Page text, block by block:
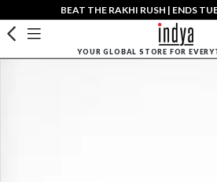
BEAT THE RAKHI RUSH | ENDS
YOUR GLOBAL STORE FOR